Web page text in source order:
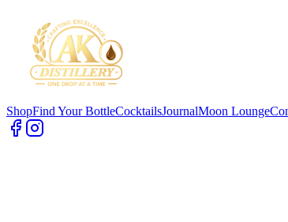
ShopFind Your BottleCocktailsJournalMoon Lounge